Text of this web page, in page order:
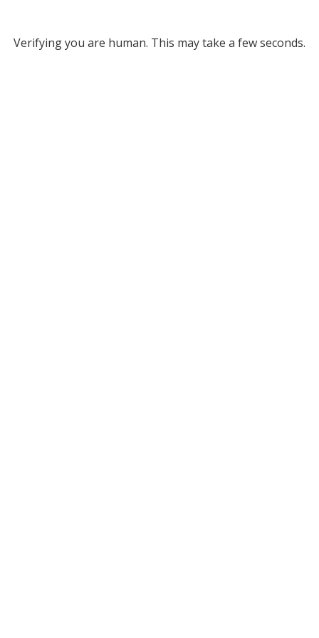
Verifying you are human. This may take a few seconds.